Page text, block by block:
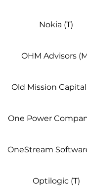
Nokia (T)
OHM Advisors
Old Mission Capital
One Power
OneStream
Optilogic (T)